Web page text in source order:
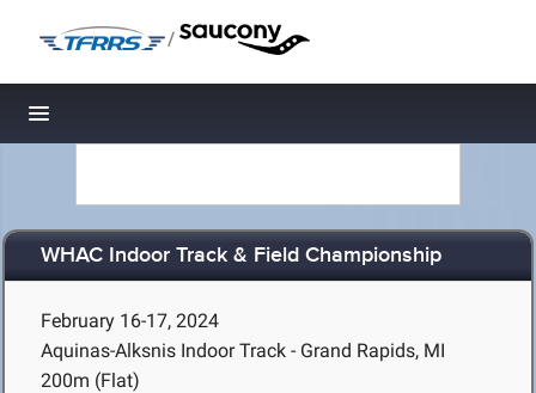
/
Toggle navigation
WHAC Indoor Track & Field Championship
February 16-17, 2024
Aquinas-Alksnis Indoor Track - Grand Rapids, MI
200m (Flat)